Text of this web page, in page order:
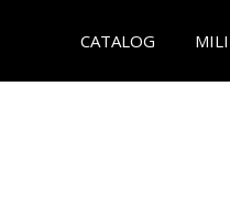
CATALOG